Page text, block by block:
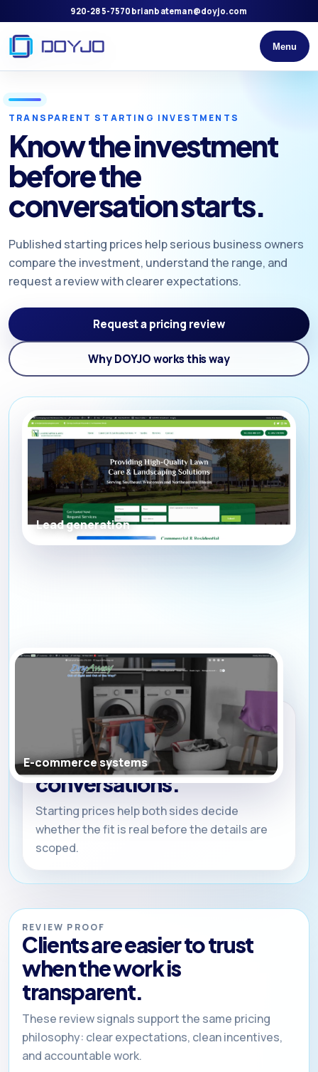
920-285-7570 brianbateman@doyjo.com
Menu
TRANSPARENT STARTING INVESTMENTS
Know the investment
before the
conversation starts.
Published starting prices help serious business owners
compare the investment, understand the range, and
request a review with clearer expectations.
Request a pricing review
Why DOYJO works this way
Lead generation
E-commerce systems
WHY PRICING IS PUBLIC
Clear ranges. Clean
incentives. Better
conversations.
Starting prices help both sides decide
whether the fit is real before the details are
scoped.
REVIEW PROOF
Clients are easier to trust
when the work is
transparent.
These review signals support the same pricing
philosophy: clear expectations, clean incentives,
and accountable work.